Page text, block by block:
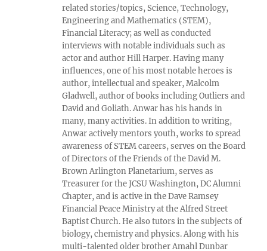
related stories/topics, Science, Technology,
Engineering and Mathematics (STEM),
Financial Literacy; as well as conducted
interviews with notable individuals such as
actor and author Hill Harper. Having many
influences, one of his most notable heroes is
author, intellectual and speaker, Malcolm
Gladwell, author of books including Outliers and
David and Goliath. Anwar has his hands in
many, many activities. In addition to writing,
Anwar actively mentors youth, works to spread
awareness of STEM careers, serves on the Board
of Directors of the Friends of the David M.
Brown Arlington Planetarium, serves as
Treasurer for the JCSU Washington, DC Alumni
Chapter, and is active in the Dave Ramsey
Financial Peace Ministry at the Alfred Street
Baptist Church. He also tutors in the subjects of
biology, chemistry and physics. Along with his
multi-talented older brother Amahl Dunbar